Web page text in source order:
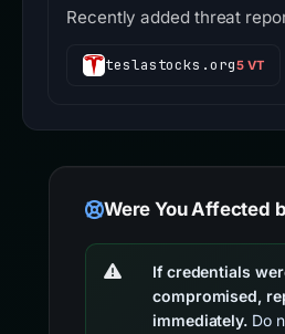
Recently added threat
teslastocks.org5 VT
Were You Affected
If credentials
compromised,
immediately. Do